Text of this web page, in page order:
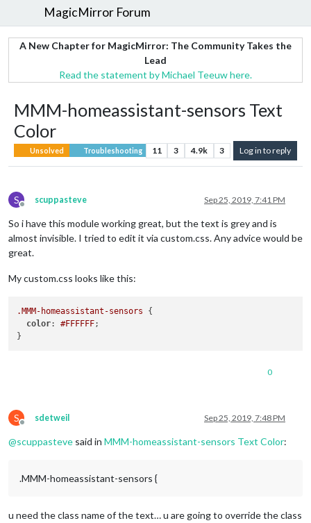
MagicMirror Forum
A New Chapter for MagicMirror: The Community Takes the
Lead
Read the statement by Michael Teeuw here.
MMM-homeassistant-sensors Text
Color
Unsolved Troubleshooting 11 3 4.9k 3 Log in to reply
S
Offline
scuppasteve Sep 25, 2019, 7:41 PM
So i have this module working great, but the text is grey and is
almost invisible. I tried to edit it via custom.css. Any advice would be
great.
My custom.css looks like this:
.MMM-homeassistant-sensors {
color: #FFFFFF;
0
S
Offline
sdetweil Sep 25, 2019, 7:48 PM
@scuppasteve said in MMM-homeassistant-sensors Text Color:
.MMM-homeassistant-sensors {
u need the class name of the text… u are going to override the class